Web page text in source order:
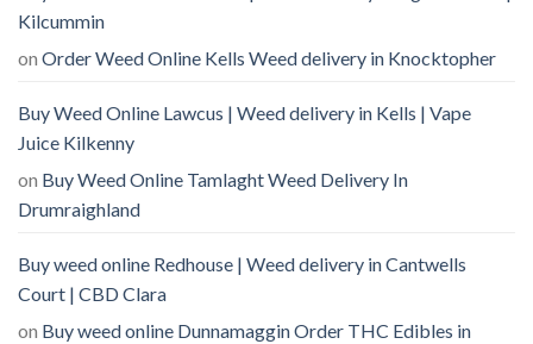
Kilcummin
on Order Weed Online Kells Weed delivery in Knocktopher
Buy Weed Online Lawcus | Weed delivery in Kells | Vape
Juice Kilkenny
on Buy Weed Online Tamlaght Weed Delivery In
Drumraighland
Buy weed online Redhouse | Weed delivery in Cantwells
Court | CBD Clara
on Buy weed online Dunnamaggin Order THC Edibles in